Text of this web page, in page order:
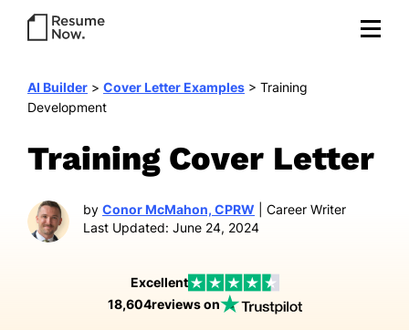
AI Builder > Cover Letter Examples > Training
Development
Training Cover Letter
by Conor McMahon, CPRW | Career Writer
Last Updated: June 24, 2024
Excellent
18,604reviews on